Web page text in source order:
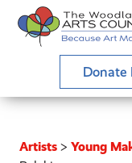
Donate
Artists >Young